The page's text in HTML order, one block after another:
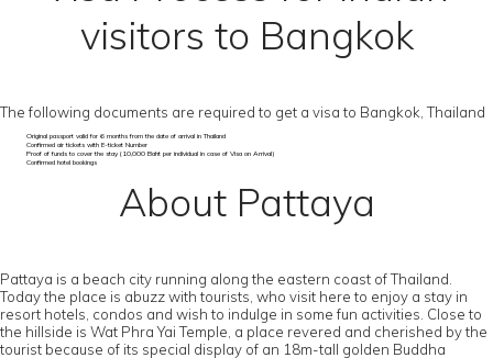
visitors to Bangkok
The following documents are required to get a visa to Bangkok, Thailand
Original passport valid for 6 months from the date of arrival in Thailand
Confirmed air tickets with E-ticket Number
Proof of funds to cover the stay (10,000 Baht per individual in case of Visa on Arrival)
Confirmed hotel bookings
About Pattaya
Pattaya is a beach city running along the eastern coast of Thailand.
Today the place is abuzz with tourists, who visit here to enjoy a stay in
resort hotels, condos and wish to indulge in some fun activities. Close to
the hillside is Wat Phra Yai Temple, a place revered and cherished by the
tourist because of its special display of an 18m-tall golden Buddha